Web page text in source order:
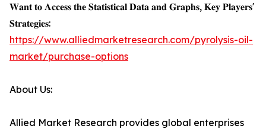
𝐖𝐚𝐧𝐭 𝐭𝐨 𝐀𝐜𝐜𝐞𝐬𝐬 𝐭𝐡𝐞 𝐒𝐭𝐚𝐭𝐢𝐬𝐭𝐢𝐜𝐚𝐥 𝐃𝐚𝐭𝐚 𝐚𝐧𝐝 𝐆𝐫𝐚𝐩𝐡𝐬, 𝐊𝐞𝐲 𝐏𝐥𝐚𝐲𝐞𝐫𝐬'
𝐒𝐭𝐫𝐚𝐭𝐞𝐠𝐢𝐞𝐬:
https://www.alliedmarketresearch.com/pyrolysis-oil-
market/purchase-options
About Us:
Allied Market Research provides global enterprises